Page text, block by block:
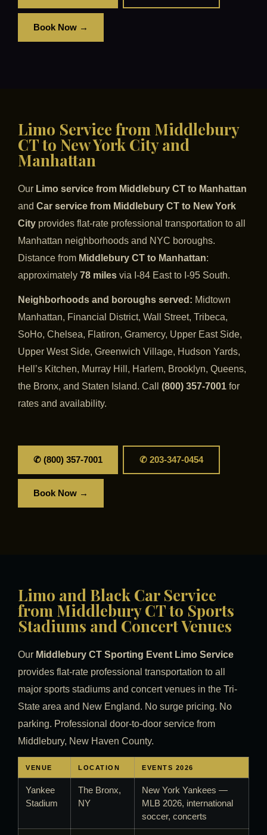
Book Now →
Limo Service from Middlebury
CT to New York City and
Manhattan
Our Limo service from Middlebury CT to Manhattan
and Car service from Middlebury CT to New York
City provides flat-rate professional transportation to all
Manhattan neighborhoods and NYC boroughs.
Distance from Middlebury CT to Manhattan:
approximately 78 miles via I-84 East to I-95 South.
Neighborhoods and boroughs served: Midtown
Manhattan, Financial District, Wall Street, Tribeca,
SoHo, Chelsea, Flatiron, Gramercy, Upper East Side,
Upper West Side, Greenwich Village, Hudson Yards,
Hell’s Kitchen, Murray Hill, Harlem, Brooklyn, Queens,
the Bronx, and Staten Island. Call (800) 357-7001 for
rates and availability.
✆ (800) 357-7001 ✆ 203-347-0454
Book Now →
Limo and Black Car Service
from Middlebury CT to Sports
Stadiums and Concert Venues
Our Middlebury CT Sporting Event Limo Service
provides flat-rate professional transportation to all
major sports stadiums and concert venues in the Tri-
State area and New England. No surge pricing. No
parking. Professional door-to-door service from
Middlebury, New Haven County.
VENUE LOCATION EVENTS 2026
Yankee
Stadium
The Bronx,
NY
New York Yankees —
MLB 2026, international
soccer, concerts